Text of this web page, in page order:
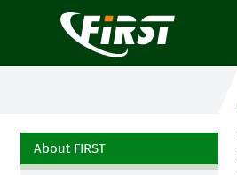
About FIRST